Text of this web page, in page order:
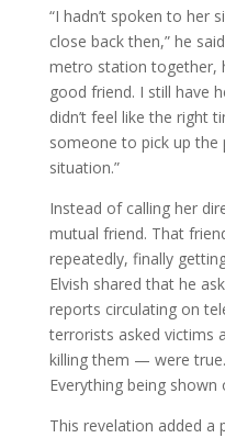
“I hadn’t spoken to her
close back then,” he
metro station together,
good friend. I still have
didn’t feel like the right
someone to pick up
situation.”
Instead of calling her
mutual friend. That
repeatedly, finally
Elvish shared that he
reports circulating on
terrorists asked victims
killing them — were
Everything being shown
This revelation added a